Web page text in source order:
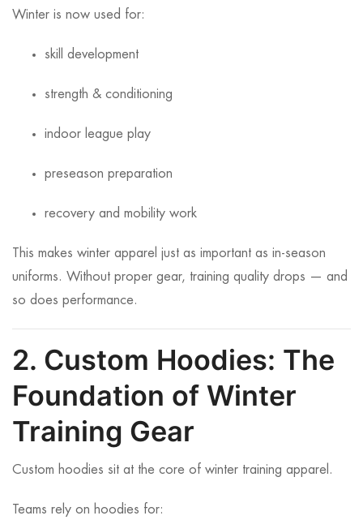
Winter is now used for:
skill development
strength & conditioning
indoor league play
preseason preparation
recovery and mobility work
This makes winter apparel just as important as in-season
uniforms. Without proper gear, training quality drops — and
so does performance.
2. Custom Hoodies: The
Foundation of Winter
Training Gear
Custom hoodies sit at the core of winter training apparel.
Teams rely on hoodies for: